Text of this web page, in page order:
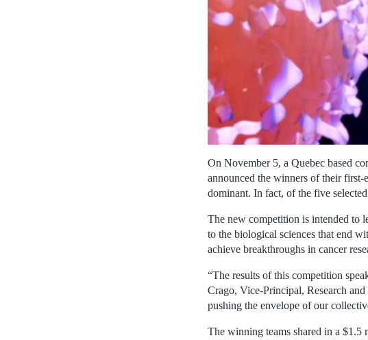
On November 5, a Quebec based
announced the winners of their first-
dominant. In fact, of the five
The new competition is intended to
to the biological sciences that end
achieve breakthroughs in cancer
“The results of this competition
Crago, Vice-Principal, Research
pushing the envelope of our
The winning teams shared in a